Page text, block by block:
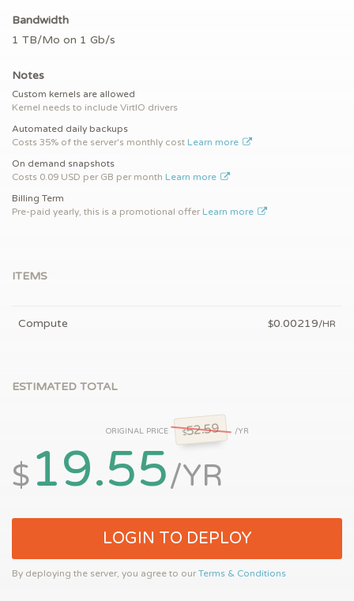
Bandwidth
1 TB/Mo on 1 Gb/s
Notes
Custom kernels are allowed
Kernel needs to include VirtIO drivers
Automated daily backups
Costs 35% of the server's monthly cost Learn more
On demand snapshots
Costs 0.09 USD per GB per month Learn more
Billing Term
Pre-paid yearly, this is a promotional offer Learn more
ITEMS
Compute $0.00219/HR
ESTIMATED TOTAL
ORIGINAL PRICE $52.59 /YR
$19.55/YR
LOGIN TO DEPLOY
By deploying the server, you agree to ourTerms & Conditions